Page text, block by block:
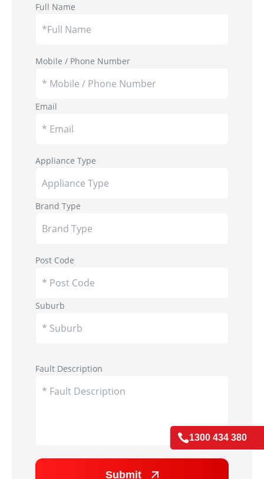
Full Name
Mobile / Phone Number
Email
Appliance Type
Brand Type
Post Code
Suburb
Fault Description
Submit
1300 434 380